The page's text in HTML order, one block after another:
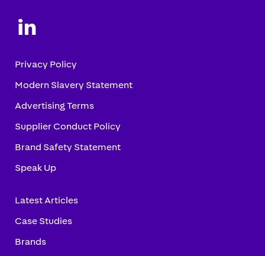

Privacy Policy
Modern Slavery Statement
Advertising Terms
Supplier Conduct Policy
Brand Safety Statement
Speak Up
Latest Articles
Case Studies
Brands